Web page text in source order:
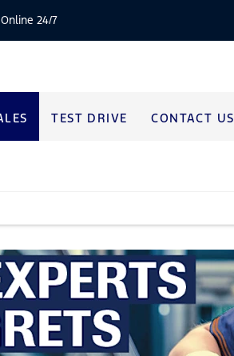
24/7
TEST DRIVE CONTACT US